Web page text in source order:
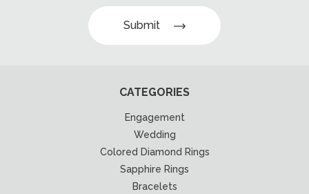
Submit
CATEGORIES
Engagement
Wedding
Colored Diamond Rings
Sapphire Rings
Bracelets